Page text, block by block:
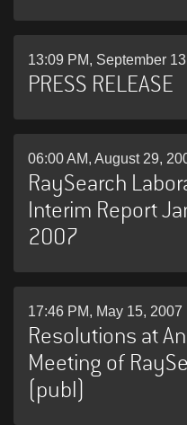
13:09 PM, September
PRESS RELEASE
06:00 AM, August 29,
RaySearch
Interim Report
2007
17:46 PM, May 15, 2007
Resolutions at
Meeting of
(publ)